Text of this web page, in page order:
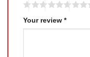
Your review *